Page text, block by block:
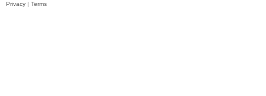
Privacy | Terms